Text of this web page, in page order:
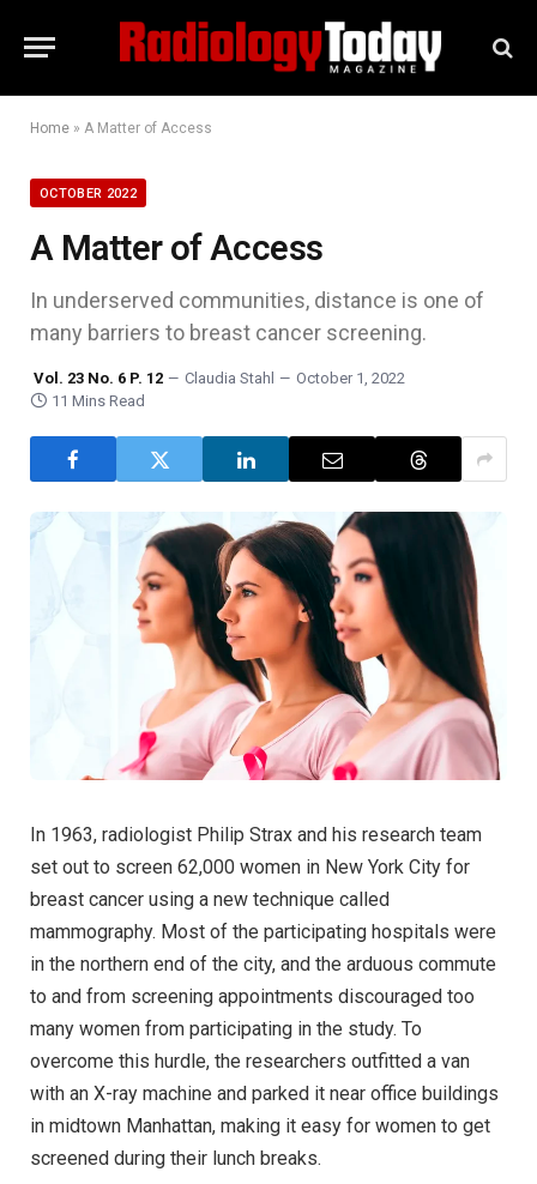
Home » A Matter of Access
OCTOBER 2022
A Matter of Access
In underserved communities, distance is one of
many barriers to breast cancer screening.
Vol. 23 No. 6 P. 12 Claudia Stahl
October 1, 2022
11 Mins Read
In 1963, radiologist Philip Strax and his research team
set out to screen 62,000 women in New York City for
breast cancer using a new technique called
mammography. Most of the participating hospitals were
in the northern end of the city, and the arduous commute
to and from screening appointments discouraged too
many women from participating in the study. To
overcome this hurdle, the researchers outfitted a van
with an X-ray machine and parked it near office buildings
in midtown Manhattan, making it easy for women to get
screened during their lunch breaks.